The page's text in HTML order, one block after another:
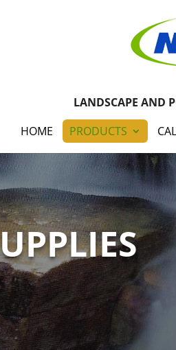
HOME PRODUCTS
LANDSCAPE AND